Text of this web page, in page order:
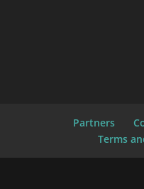
Partners
Terms